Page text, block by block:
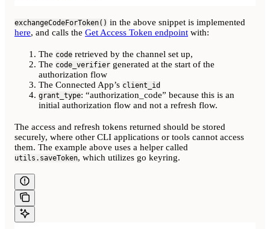
exchangeCodeForToken() in the above snippet is implemented
here, and calls the Get Access Token endpoint with:
The code retrieved by the channel set up,
The code_verifier generated at the start of the
authorization flow
The Connected App’s client_id
grant_type: “authorization_code” because this is an
initial authorization flow and not a refresh flow.
The access and refresh tokens returned should be stored
securely, where other CLI applications or tools cannot access
them. The example above uses a helper called
utils.saveToken, which utilizes go keyring.